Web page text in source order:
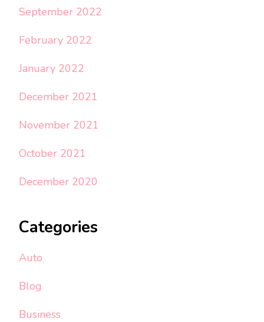
September 2022
February 2022
January 2022
December 2021
November 2021
October 2021
December 2020
Categories
Auto
Blog
Business